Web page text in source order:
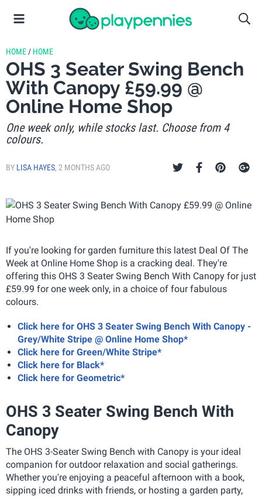
HOME / HOME
OHS 3 Seater Swing Bench
With Canopy £59.99 @
Online Home Shop
One week only, while stocks last. Choose from 4
colours.
BY LISA HAYES, 2 MONTHS AGO
If you're looking for garden furniture this latest Deal Of The
Week at Online Home Shop is a cracking deal. They're
offering this OHS 3 Seater Swing Bench With Canopy for just
£59.99 for one week only, in a choice of four fabulous
colours.
Click here for OHS 3 Seater Swing Bench With Canopy -
Grey/White Stripe @ Online Home Shop*
Click here for Green/White Stripe*
Click here for Black*
Click here for Geometric*
OHS 3 Seater Swing Bench With
Canopy
The OHS 3-Seater Swing Bench with Canopy is your ideal
companion for outdoor relaxation and social gatherings.
Whether you're enjoying a peaceful afternoon with a book,
sipping iced drinks with friends, or hosting a garden party,